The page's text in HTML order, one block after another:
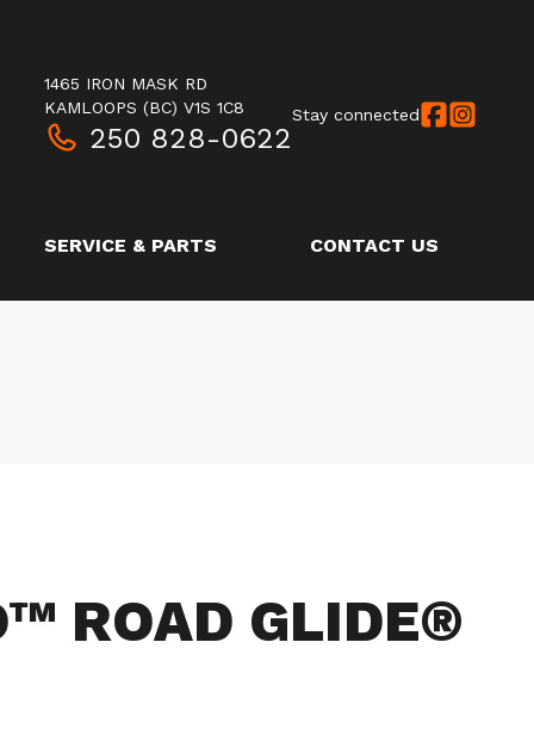
1465 IRON MASK RD
KAMLOOPS (BC) V1S 1C8
250 828-0622
Stay connected
SERVICE & PARTS CONTACT US
ROAD GLIDE®